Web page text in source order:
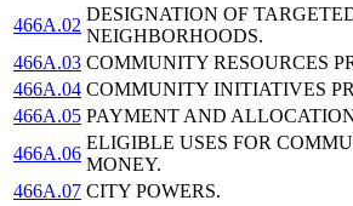
466A.02
DESIGNATION OF
NEIGHBORHOODS.
466A.03 COMMUNITY RESOURCES
466A.04 COMMUNITY INITIATIVES
466A.05 PAYMENT AND
466A.06
ELIGIBLE USES FOR
MONEY.
466A.07 CITY POWERS.